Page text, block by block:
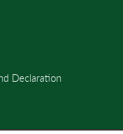
Declaration